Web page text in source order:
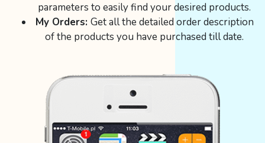
parameters to easily find your desired products.
My Orders: Get all the detailed order description
of the products you have purchased till date.